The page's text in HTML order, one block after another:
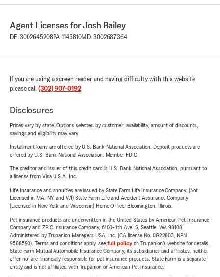
Agent Licenses for Josh Bailey
DE-3002645208 PA-1145810MD-3002687364
If you are using a screen reader and having difficulty with this website
please call (302) 907-0192.
Disclosures
Prices vary by state. Options selected by customer; availability, amount of discounts,
savings and eligibility may vary.
Installment loans are offered by U.S. Bank National Association. Deposit products are
offered by U.S. Bank National Association. Member FDIC.
The creditor and issuer of this credit card is U.S. Bank National Association, pursuant to
a license from Visa U.S.A. Inc.
Life Insurance and annuities are issued by State Farm Life Insurance Company. (Not
Licensed in MA, NY, and WI) State Farm Life and Accident Assurance Company
(Licensed in New York and Wisconsin) Home Office, Bloomington, Illinois.
Pet insurance products are underwritten in the United States by American Pet Insurance
Company and ZPIC Insurance Company, 6100-4th Ave. S, Seattle, WA 98108.
Administered by Trupanion Managers USA, Inc. (CA license No. 0G22803, NPN
9588590). Terms and conditions apply, see full policyon Trupanion's website for details.
State Farm Mutual Automobile Insurance Company, its subsidiaries and affiliates, neither
offer nor are financially responsible for pet insurance products. State Farm is a separate
entity and is not affiliated with Trupanion or American Pet Insurance.